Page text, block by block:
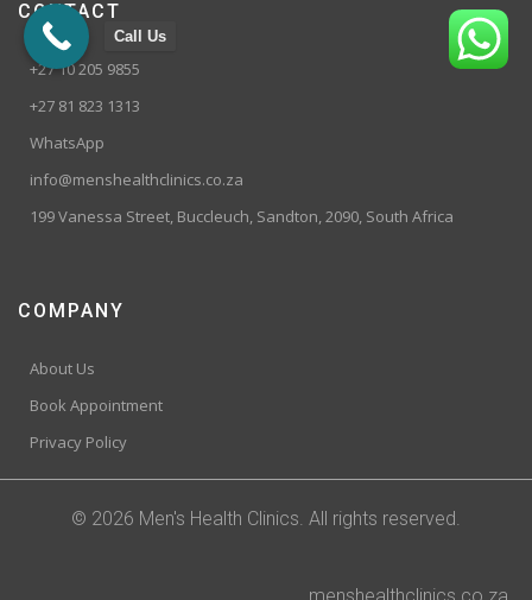
CONTACT
+27 10 205 9855
+27 81 823 1313
WhatsApp
info@menshealthclinics.co.za
199 Vanessa Street, Buccleuch, Sandton, 2090, South Africa
COMPANY
About Us
Book Appointment
Privacy Policy
© 2026 Men's Health Clinics. All rights reserved.
Call Us